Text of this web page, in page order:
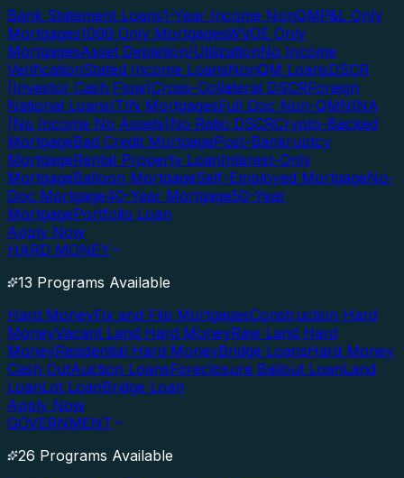
Bank Statement Loans1-Year Income NonQMP&L Only
Mortgages1099 Only MortgagesWVOE Only
MortgagesAsset Depletion/UtilizationNo Income
VerificationStated Income LoansNonQM LoansDSCR
(Investor Cash Flow)Cross-Collateral DSCRForeign
National LoansITIN MortgagesFull Doc Non-QMNINA
(No Income No Assets)No Ratio DSCRCrypto-Backed
MortgageBad Credit MortgagePost-Bankruptcy
MortgageRental Property LoanInterest-Only
MortgageBalloon MortgageSelf-Employed MortgageNo-
Doc Mortgage40-Year Mortgage50-Year
MortgagePortfolio Loan
Apply Now
HARD MONEY
13 Programs Available
Hard MoneyFix and Flip MortgagesConstruction Hard
MoneyVacant Land Hard MoneyRaw Land Hard
MoneyResidential Hard MoneyBridge LoansHard Money
Cash OutAuction LoansForeclosure Bailout LoanLand
LoanLot LoanBridge Loan
Apply Now
GOVERNMENT
26 Programs Available